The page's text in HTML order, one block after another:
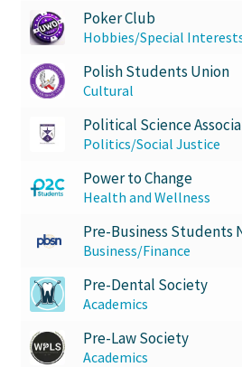
Poker Club
Hobbies/Special
Polish Students Union
Cultural
Political Science
Politics/Social Justice
Power to Change
Health and Wellness
Pre-Business Students
Business/Finance
Pre-Dental Society
Academics
Pre-Law Society
Academics